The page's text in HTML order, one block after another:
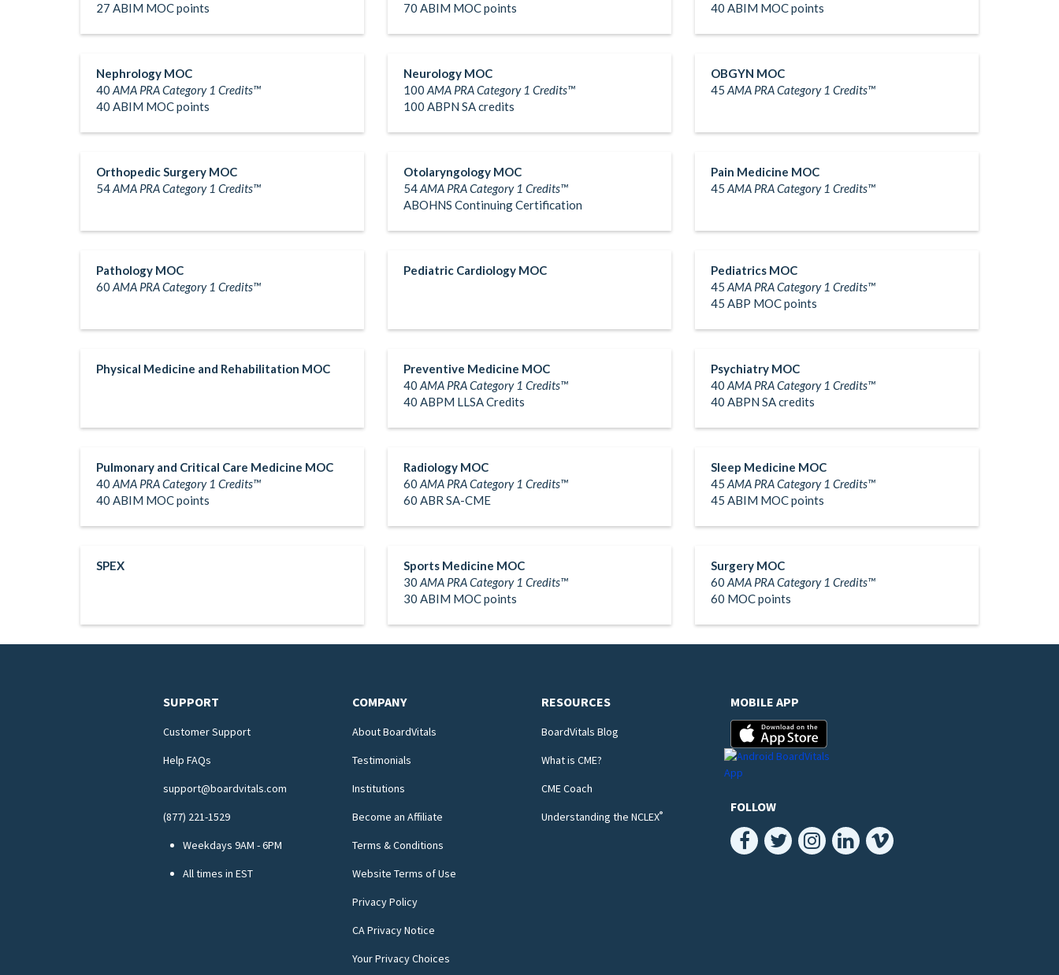
27 ABIM MOC points
70 ABIM MOC points
40 ABIM MOC points
Nephrology MOC
40 AMA PRA Category 1 Credits™
40 ABIM MOC points
Neurology MOC
100 AMA PRA Category 1 Credits™
100 ABPN SA credits
OBGYN MOC
45 AMA PRA Category 1 Credits™
Orthopedic Surgery MOC
54AMA PRA Category 1 Credits™
Otolaryngology MOC
54AMA PRA Category 1 Credits™
ABOHNS Continuing Certification
Pain Medicine MOC
45 AMA PRA Category 1 Credits™
Pathology MOC
60 AMA PRA Category 1 Credits™
Pediatric Cardiology MOC
Pediatrics MOC
45 AMA PRA Category 1 Credits™
45 ABP MOC points
Physical Medicine and Rehabilitation MOC
Preventive Medicine MOC
40 AMA PRA Category 1 Credits™
40 ABPM LLSA Credits
Psychiatry MOC
40 AMA PRA Category 1 Credits™
40 ABPN SA credits
Pulmonary and Critical Care Medicine MOC
40 AMA PRA Category 1 Credits™
40 ABIM MOC points
Radiology MOC
60 AMA PRA Category 1 Credits™
60 ABR SA-CME
Sleep Medicine MOC
45 AMA PRA Category 1 Credits™
45 ABIM MOC points
SPEX
Sports Medicine MOC
30 AMA PRA Category 1 Credits™
30 ABIM MOC points
Surgery MOC
60 AMA PRA Category 1 Credits™
60 MOC points
SUPPORT
Customer Support
Help FAQs
support@boardvitals.com
(877) 221-1529
Weekdays 9AM - 6PM
All times in EST
COMPANY
About BoardVitals
Testimonials
Institutions
Become an Affiliate
Terms & Conditions
Website Terms of Use
Privacy Policy
CA Privacy Notice
Your Privacy Choices
RESOURCES
BoardVitals Blog
What is CME?
CME Coach
Understanding the NCLEX®
MOBILE APP
FOLLOW